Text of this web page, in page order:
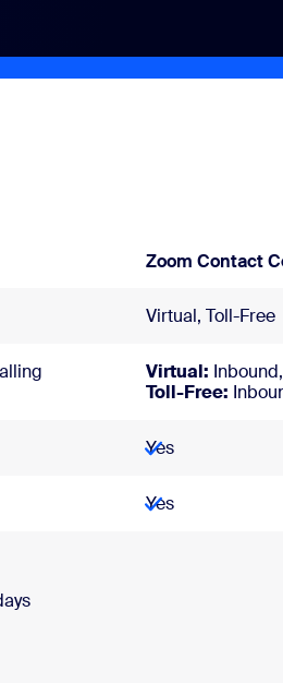
Zoom Contact
Virtual, Toll-Free
Virtual:
Toll-Free:
Yes
Yes